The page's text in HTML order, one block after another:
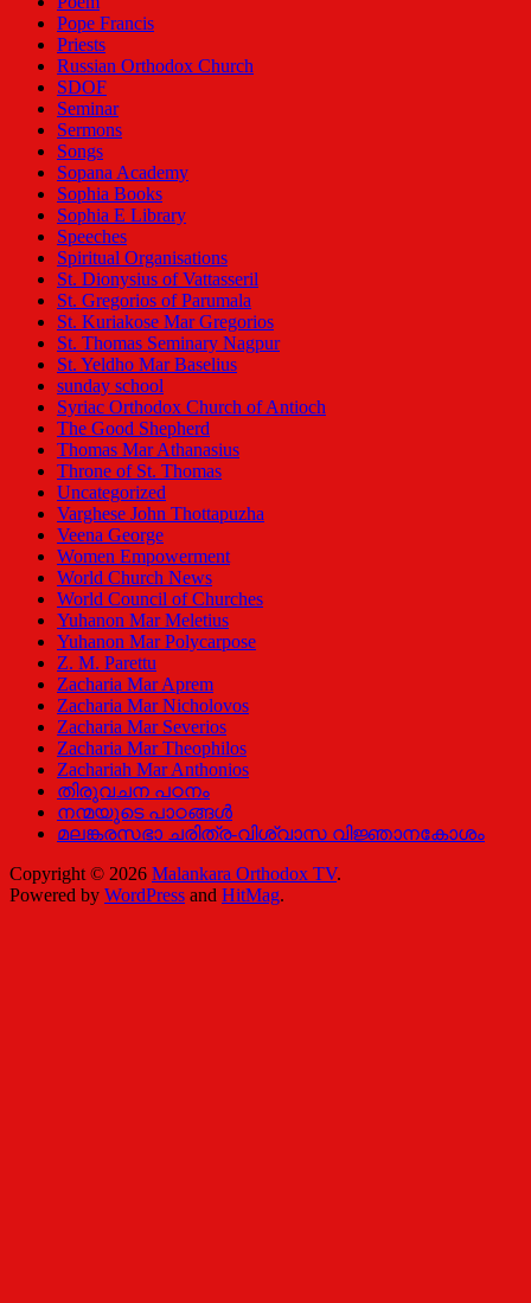
Pope Francis
Priests
Russian Orthodox Church
SDOF
Seminar
Sermons
Songs
Sopana Academy
Sophia Books
Sophia E Library
Speeches
Spiritual Organisations
St. Dionysius of Vattasseril
St. Gregorios of Parumala
St. Kuriakose Mar Gregorios
St. Thomas Seminary Nagpur
St. Yeldho Mar Baselius
sunday school
Syriac Orthodox Church of Antioch
The Good Shepherd
Thomas Mar Athanasius
Throne of St. Thomas
Uncategorized
Varghese John Thottapuzha
Veena George
Women Empowerment
World Church News
World Council of Churches
Yuhanon Mar Meletius
Yuhanon Mar Polycarpose
Z. M. Parettu
Zacharia Mar Aprem
Zacharia Mar Nicholovos
Zacharia Mar Severios
Zacharia Mar Theophilos
Zachariah Mar Anthonios
തിരുവചന പഠനം
നന്മയുടെ പാഠങ്ങള്‍
മലങ്കരസഭാ ചരിത്ര-വിശ്വാസ വിജ്ഞാനകോശം
Copyright © 2026 Malankara Orthodox TV.
Powered by WordPress and HitMag.